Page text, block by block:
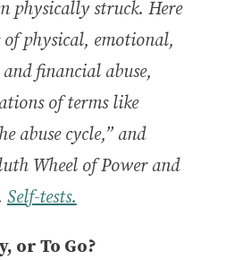
physically struck. Here
of physical, emotional,
financial abuse,
of terms like
abuse cycle,” and
Wheel of Power and
Self-tests.
or To Go?